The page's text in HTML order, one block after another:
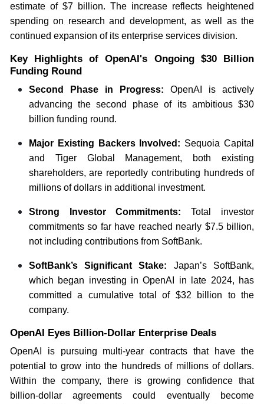
estimate of $7 billion. The increase reflects heightened
spending on research and development, as well as the
continued expansion of its enterprise services division.
Key Highlights of OpenAI's Ongoing $30 Billion
Funding Round
Second Phase in Progress:OpenAI is actively
advancing the second phase of its ambitious $30
billion funding round.
Major Existing Backers Involved: Sequoia Capital
and Tiger Global Management, both existing
shareholders, are reportedly contributing hundreds of
millions of dollars in additional investment.
Strong Investor Commitments:Total investor
commitments so far have reached nearly $7.5 billion,
not including contributions from SoftBank.
SoftBank’s Significant Stake: Japan’s SoftBank,
which began investing in OpenAI in late 2024, has
committed a cumulative total of $32 billion to the
company.
OpenAI Eyes Billion-Dollar Enterprise Deals
OpenAI is pursuing multi-year contracts that have the
potential to grow into the hundreds of millions of dollars.
Within the company, there is growing confidence that
billion-dollar agreements could eventually become